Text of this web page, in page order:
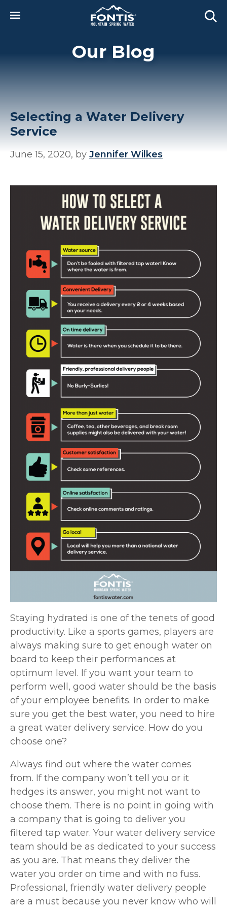
Our Blog
Selecting a Water Delivery
Service
June 15, 2020, by Jennifer Wilkes
Staying hydrated is one of the tenets of good
productivity. Like a sports games, players are
always making sure to get enough water on
board to keep their performances at
optimum level. If you want your team to
perform well, good water should be the basis
of your employee benefits. In order to make
sure you get the best water, you need to hire
a great water delivery service. How do you
choose one?
Always find out where the water comes
from. If the company won’t tell you or it
hedges its answer, you might not want to
choose them. There is no point in going with
a company that is going to deliver you
filtered tap water. Your water delivery service
team should be as dedicated to your success
as you are. That means they deliver the
water you order on time and with no fuss.
Professional, friendly water delivery people
are a must because you never know who will